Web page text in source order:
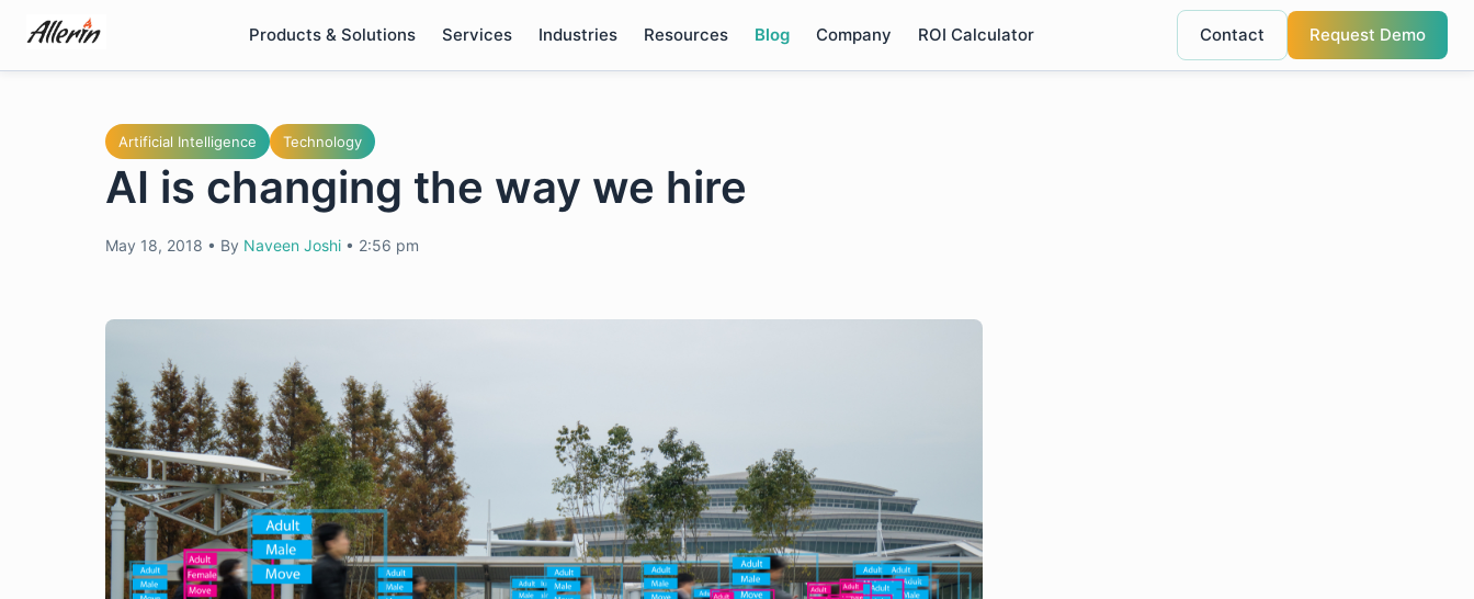
content
Products & Solutions Services Industries Resources Blog Company ROI Calculator Contact Request Demo
Artificial Intelligence Technology
AI is changing the way we hire
May 18, 2018 • By Naveen Joshi • 2:56 pm